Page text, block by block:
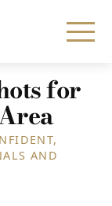
for
AND